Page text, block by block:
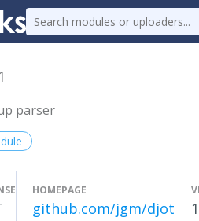
parser
HOMEPAGE
github.com/jgm/djot